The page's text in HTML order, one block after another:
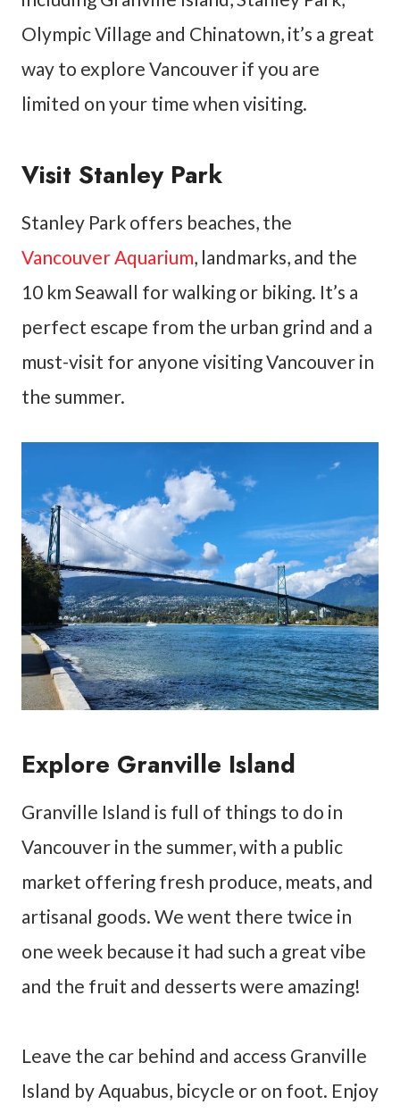
Olympic Village and Chinatown, it’s a great
way to explore Vancouver if you are
limited on your time when visiting.
Visit Stanley Park
Stanley Park offers beaches, the
Vancouver Aquarium, landmarks, and the
10 km Seawall for walking or biking. It’s a
perfect escape from the urban grind and a
must-visit for anyone visiting Vancouver in
the summer.
Explore Granville Island
Granville Island is full of things to do in
Vancouver in the summer, with a public
market offering fresh produce, meats, and
artisanal goods. We went there twice in
one week because it had such a great vibe
and the fruit and desserts were amazing!
Leave the car behind and access Granville
Island by Aquabus, bicycle or on foot. Enjoy